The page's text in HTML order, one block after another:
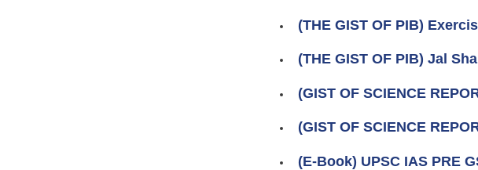
(THE GIST OF PIB)
(THE GIST OF PIB) Jal
(GIST OF SCIENCE
(GIST OF SCIENCE
(E-Book) UPSC IAS PRE